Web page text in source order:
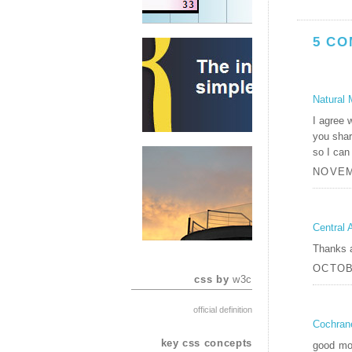
css byw3c
official definition
key css concepts
5
Natural
I
you
so I can
Central
Thanks
good